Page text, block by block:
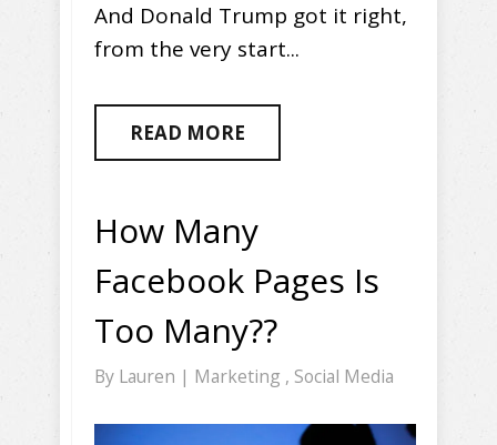
And Donald Trump got it right,
from the very start...
READ MORE
How Many
Facebook Pages Is
Too Many??
By Lauren | Marketing , Social Media